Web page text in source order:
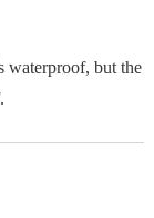
waterproof, but the